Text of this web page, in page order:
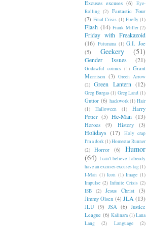
Excuses excuses (6)
Eye-
Rolling (2) Fantastic Four
(7) Final Crisis (1) Firefly (1)
Flash (14) Frank Miller (2)
Friday with Freakazoid
(16) Futurama (1) G.I. Joe
(5)
Geekery (51)
Gender Issues (21)
Godawful comics (1) Grant
Morrison (3) Green Arrow
(2) Green Lantern (12)
Greg Burgas (1) Greg Land (1)
Guttor (6) hackwork (1) Hair
(1)
Halloween (1)
Harry
Potter (5) He-Man (13)
Heroes (9) History (3)
Holidays (17)
Holy crap
I'm a dork (1)Homestar Runner
(2)
Horror (6)
Humor
(64) I can't believe I already
have an excuses excuses tag(1)
I-Man (1) Icon (1) Image (1)
Impulse (2) Infinite Crisis (2)
ISB
(2) Jesus Christ
(3)
Jimmy Olsen (4) JLA (13)
JLU (9) JSA (6) Justice
League (6) Kalinara (1)Lana
Lang
(2) Language
(2)